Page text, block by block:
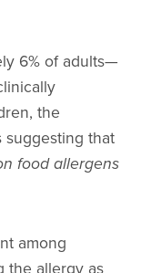
6% of adults—
the
suggesting that
food allergens
among